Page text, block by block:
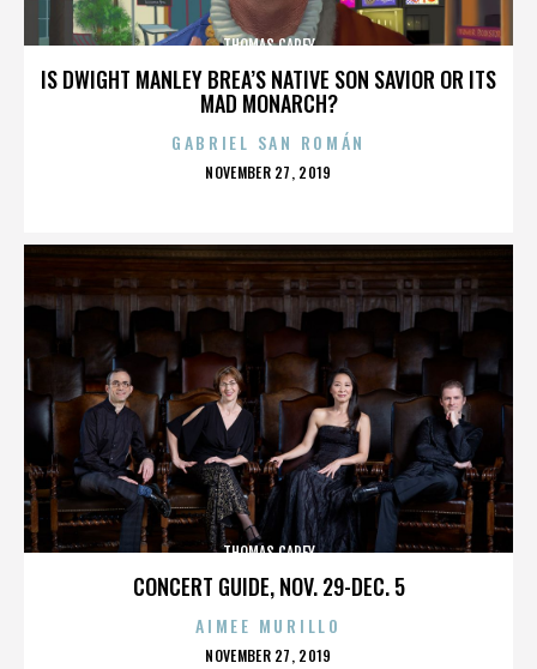
IS DWIGHT MANLEY BREA’S NATIVE SON SAVIOR OR ITS
MAD MONARCH?
THOMAS CAREY
GABRIEL SAN ROMÁN
POSTED
NOVEMBER 27, 2019
CONCERT GUIDE, NOV. 29-DEC. 5
THOMAS CAREY
AIMEE MURILLO
POSTED
NOVEMBER 27, 2019